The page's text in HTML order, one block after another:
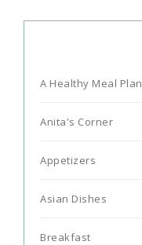
A Healthy Meal Plan
Anita's Corner
Appetizers
Asian Dishes
Breakfast